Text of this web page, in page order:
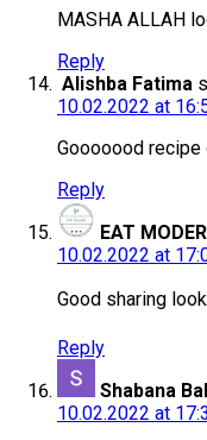
MASHA ALLAH
Reply
Alishba Fatima
10.02.2022 at
Gooooood
Reply
EAT
10.02.2022 at
Good sharing
Reply
Shabana
10.02.2022 at